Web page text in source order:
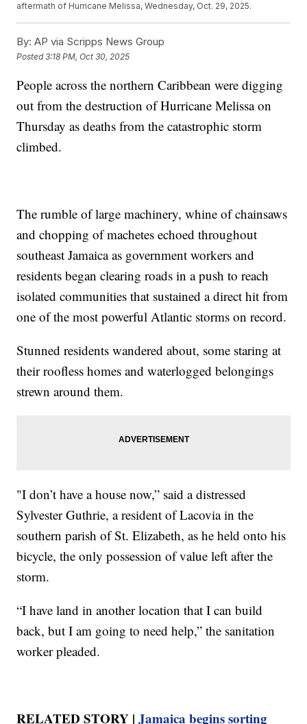
aftermath of Hurricane Melissa, Wednesday, Oct. 29, 2025.
By: AP via Scripps News Group
Posted3:18 PM, Oct 30, 2025
People across the northern Caribbean were digging
out from the destruction of Hurricane Melissa on
Thursday as deaths from the catastrophic storm
climbed.
The rumble of large machinery, whine of chainsaws
and chopping of machetes echoed throughout
southeast Jamaica as government workers and
residents began clearing roads in a push to reach
isolated communities that sustained a direct hit from
one of the most powerful Atlantic storms on record.
Stunned residents wandered about, some staring at
their roofless homes and waterlogged belongings
strewn around them.
"I don’t have a house now,” said a distressed
Sylvester Guthrie, a resident of Lacovia in the
southern parish of St. Elizabeth, as he held onto his
bicycle, the only possession of value left after the
storm.
“I have land in another location that I can build
back, but I am going to need help,” the sanitation
worker pleaded.
RELATED STORY |Jamaica begins sorting